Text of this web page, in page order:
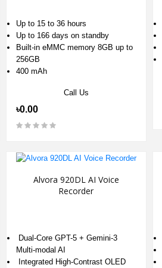
Up to 15 to 36 hours
Up to 166 days on standby
Built-in eMMC memory 8GB up to
256GB
400 mAh
Call Us
৳0.00
Alvora 920DL AI Voice
Recorder
Dual-Core GPT-5 + Gemini-3
Multi-modal AI
Integrated High-Contrast OLED